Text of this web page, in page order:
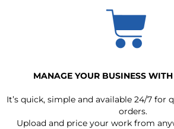
MANAGE YOUR BUSINESS
It’s quick, simple and available 24/7 for
orders.
Upload and price your work from